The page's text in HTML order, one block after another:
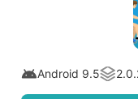
Android 9.5